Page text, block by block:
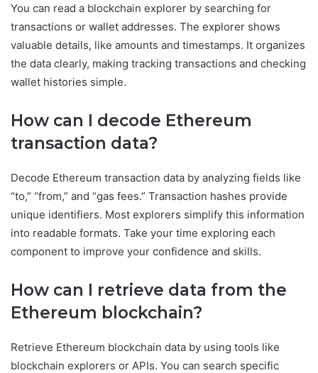
You can read a blockchain explorer by searching for
transactions or wallet addresses. The explorer shows
valuable details, like amounts and timestamps. It organizes
the data clearly, making tracking transactions and checking
wallet histories simple.
How can I decode Ethereum
transaction data?
Decode Ethereum transaction data by analyzing fields like
“to,” “from,” and “gas fees.” Transaction hashes provide
unique identifiers. Most explorers simplify this information
into readable formats. Take your time exploring each
component to improve your confidence and skills.
How can I retrieve data from the
Ethereum blockchain?
Retrieve Ethereum blockchain data by using tools like
blockchain explorers or APIs. You can search specific